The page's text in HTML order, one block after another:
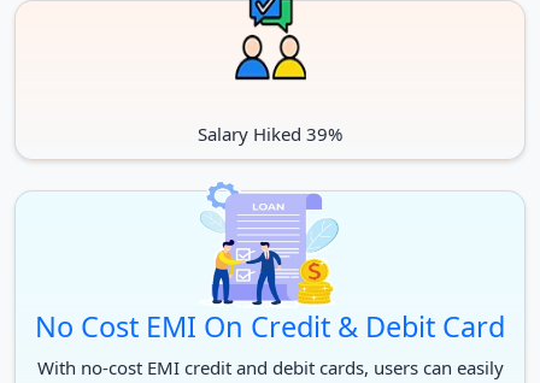
Salary Hiked 39%
No Cost EMI On Credit & Debit Card
With no-cost EMI credit and debit cards, users can easily